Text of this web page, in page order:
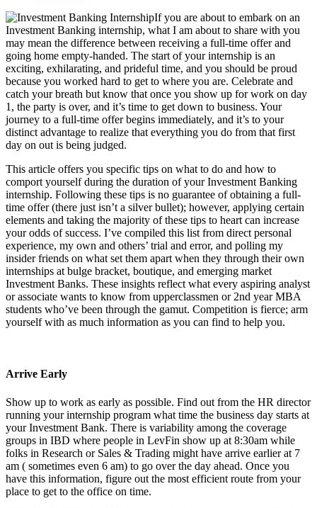
If you are about to embark on an
Investment Banking internship, what I am about to share with you
may mean the difference between receiving a full-time offer and
going home empty-handed. The start of your internship is an
exciting, exhilarating, and prideful time, and you should be proud
because you worked hard to get to where you are. Celebrate and
catch your breath but know that once you show up for work on day
1, the party is over, and it’s time to get down to business. Your
journey to a full-time offer begins immediately, and it’s to your
distinct advantage to realize that everything you do from that first
day on out is being judged.
This article offers you specific tips on what to do and how to
comport yourself during the duration of your Investment Banking
internship. Following these tips is no guarantee of obtaining a full-
time offer (there just isn’t a silver bullet); however, applying certain
elements and taking the majority of these tips to heart can increase
your odds of success. I’ve compiled this list from direct personal
experience, my own and others’ trial and error, and polling my
insider friends on what set them apart when they through their own
internships at bulge bracket, boutique, and emerging market
Investment Banks. These insights reflect what every aspiring analyst
or associate wants to know from upperclassmen or 2nd year MBA
students who’ve been through the gamut. Competition is fierce; arm
yourself with as much information as you can find to help you.
Arrive Early
Show up to work as early as possible. Find out from the HR director
running your internship program what time the business day starts at
your Investment Bank. There is variability among the coverage
groups in IBD where people in LevFin show up at 8:30am while
folks in Research or Sales & Trading might have arrive earlier at 7
am ( sometimes even 6 am) to go over the day ahead. Once you
have this information, figure out the most efficient route from your
place to get to the office on time.